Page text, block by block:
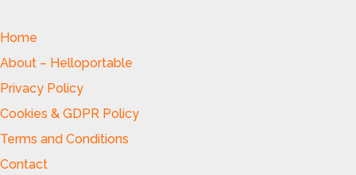
Home
About – Helloportable
Privacy Policy
Cookies & GDPR Policy
Terms and Conditions
Contact